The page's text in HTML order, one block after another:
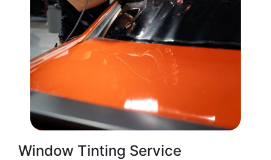
Window Tinting Service